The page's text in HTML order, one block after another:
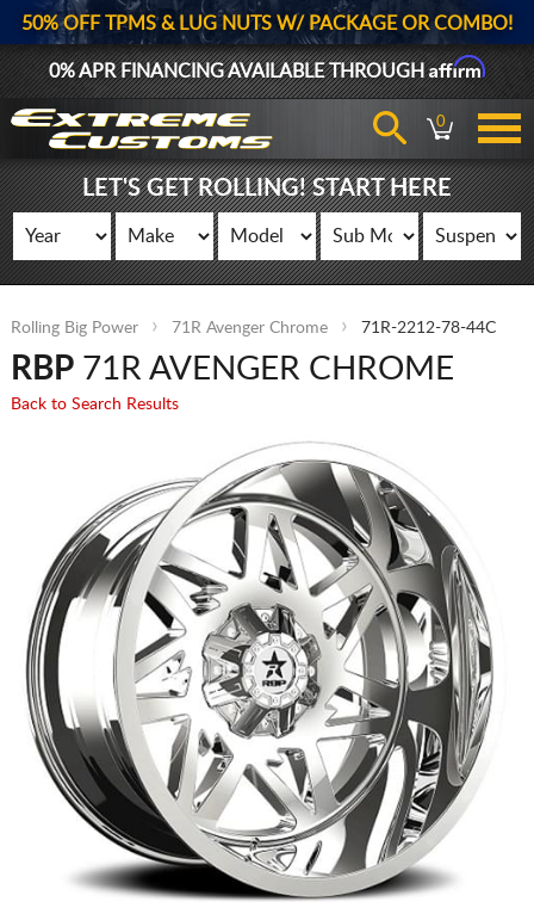
50% OFF TPMS & LUG NUTS W/ PACKAGE OR COMBO!
0% APR FINANCING AVAILABLE THROUGHAffirm
0
LET'S GET ROLLING! START HERE
Rolling Big Power 71R Avenger Chrome 71R-2212-78-44C
RBP71R AVENGER CHROME
Back to Search Results